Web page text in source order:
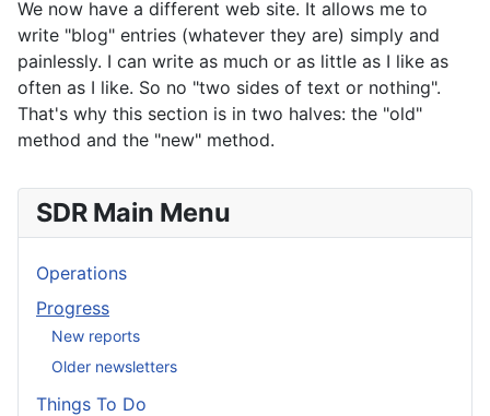
SDR Main Menu
Operations
Progress
New reports
Older newsletters
Things To Do
We now have a different web site. It allows me to
write "blog" entries (whatever they are) simply and
painlessly. I can write as much or as little as I like as
often as I like. So no "two sides of text or nothing".
That's why this section is in two halves: the "old"
method and the "new" method.